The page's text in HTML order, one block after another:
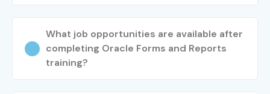
What job opportunities are available after
completing Oracle Forms and Reports
training?